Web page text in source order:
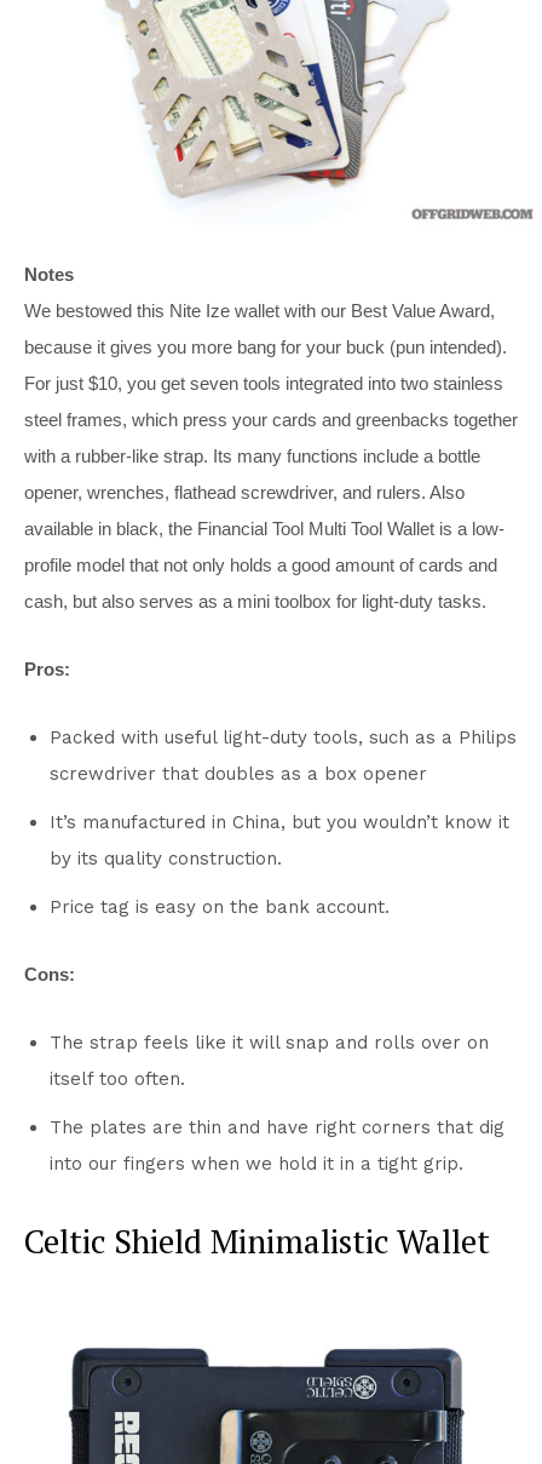
Notes
We bestowed this Nite Ize wallet with our Best Value Award,
because it gives you more bang for your buck (pun intended).
For just $10, you get seven tools integrated into two stainless
steel frames, which press your cards and greenbacks together
with a rubber-like strap. Its many functions include a bottle
opener, wrenches, flathead screwdriver, and rulers. Also
available in black, the Financial Tool Multi Tool Wallet is a low-
profile model that not only holds a good amount of cards and
cash, but also serves as a mini toolbox for light-duty tasks.
Pros:
Packed with useful light-duty tools, such as a Philips
screwdriver that doubles as a box opener
It’s manufactured in China, but you wouldn’t know it
by its quality construction.
Price tag is easy on the bank account.
Cons:
The strap feels like it will snap and rolls over on
itself too often.
The plates are thin and have right corners that dig
into our fingers when we hold it in a tight grip.
Celtic Shield Minimalistic Wallet